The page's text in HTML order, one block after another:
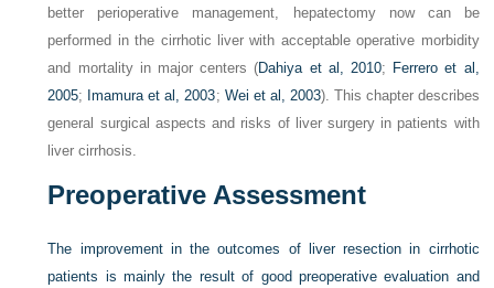
better perioperative management, hepatectomy now can be
performed in the cirrhotic liver with acceptable operative morbidity
and mortality in major centers (Dahiya et al, 2010; Ferrero et al,
2005; Imamura et al, 2003; Wei et al, 2003). This chapter describes
general surgical aspects and risks of liver surgery in patients with
liver cirrhosis.
Preoperative Assessment
The improvement in the outcomes of liver resection in cirrhotic
patients is mainly the result of good preoperative evaluation and